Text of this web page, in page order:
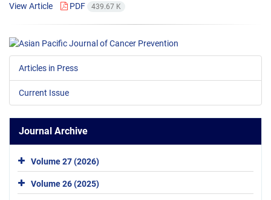
View Article
PDF 439.67 K
Articles in Press
Current Issue
Journal Archive
Volume 27 (2026)
Volume 26 (2025)